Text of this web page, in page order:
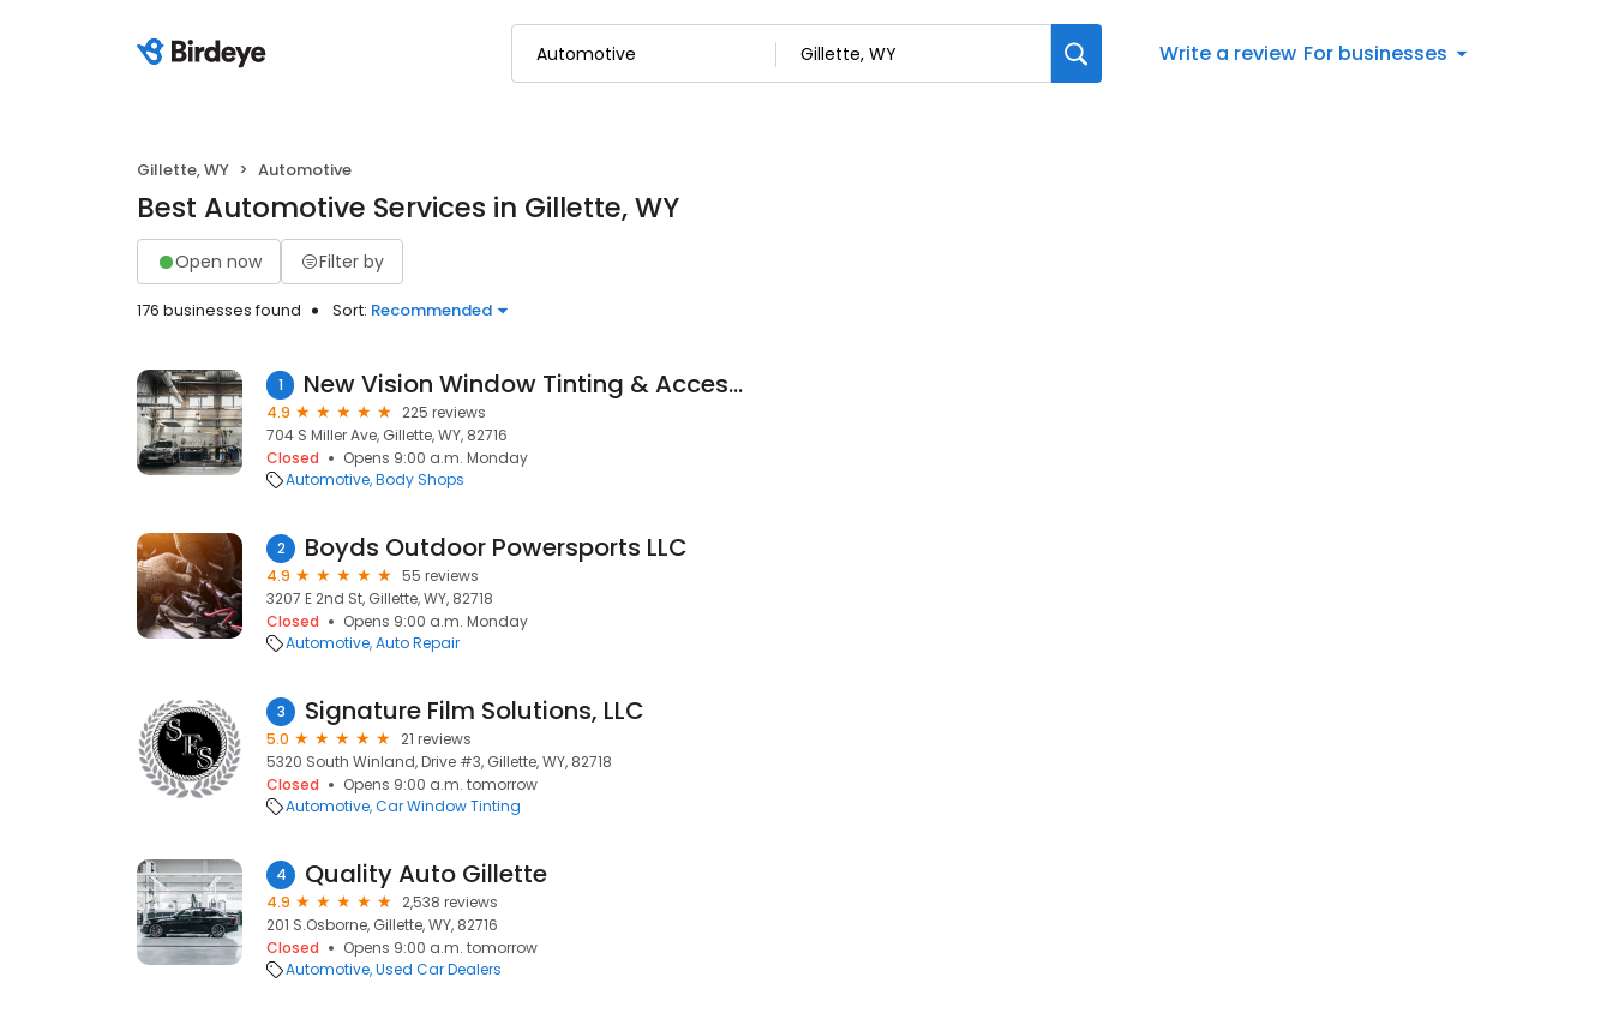
Write a review For businesses
Gillette, WY Automotive
Best Automotive Services in Gillette, WY
Open now Filter by
176 businesses found Sort: Recommended
1 New Vision Window Tinting & Accessories
4.9
225 reviews
704 S Miller Ave, Gillette, WY, 82716
Closed
Opens 9:00 a.m. Monday
Automotive Body Shops
2 Boyds Outdoor Powersports LLC
4.9
55 reviews
3207 E 2nd St, Gillette, WY, 82718
Closed
Opens 9:00 a.m. Monday
Automotive Auto Repair
3 Signature Film Solutions, LLC
5.0
21 reviews
5320 South Winland, Drive #3, Gillette, WY, 82718
Closed
Opens 9:00 a.m. tomorrow
Automotive Car Window Tinting
4 Quality Auto Gillette
4.9
2,538 reviews
201 S.Osborne, Gillette, WY, 82716
Closed
Opens 9:00 a.m. tomorrow
Automotive Used Car Dealers